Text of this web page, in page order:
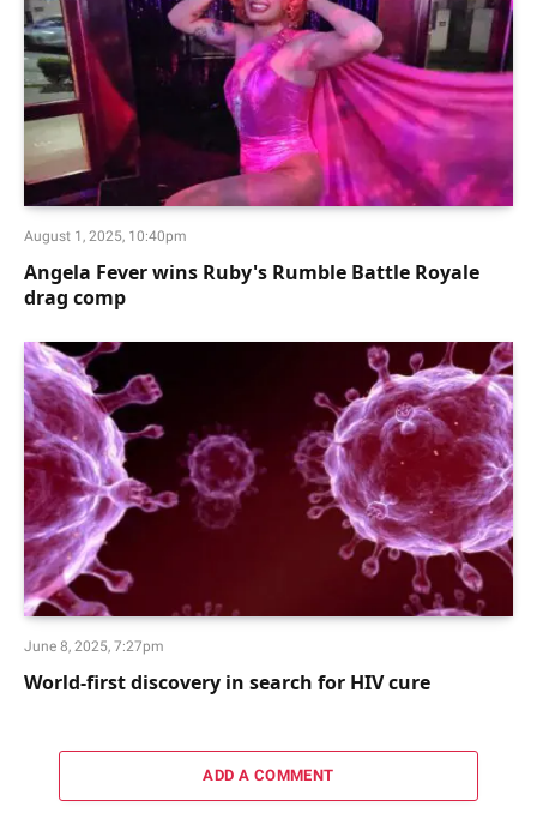
August 1, 2025, 10:40pm
Angela Fever wins Ruby's Rumble Battle Royale
drag comp
June 8, 2025, 7:27pm
World-first discovery in search for HIV cure
ADD A COMMENT